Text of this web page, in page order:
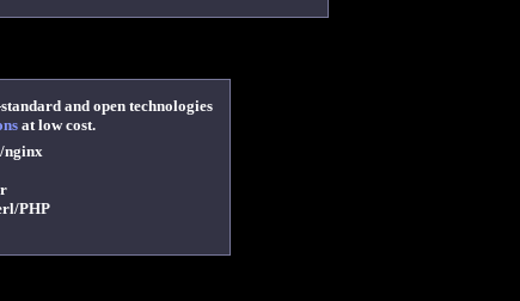
and open technologies
at low cost.
nginx
PHP